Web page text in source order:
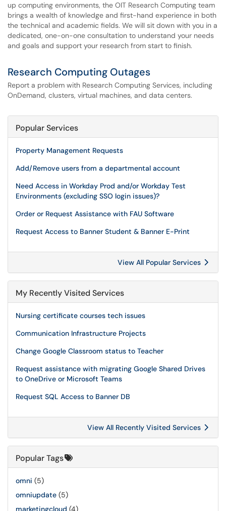
up computing environments, the OIT Research Computing team
brings a wealth of knowledge and first-hand experience in both
the technical and academic fields. We will sit down with you in a
dedicated, one-on-one consultation to understand your needs
and goals and support your research from start to finish.
Research Computing Outages
Report a problem with Research Computing Services, including
OnDemand, clusters, virtual machines, and data centers.
Popular Services
Property Management Requests
Add/Remove users from a departmental account
Need Access in Workday Prod and/or Workday Test
Environments (excluding SSO login issues)?
Order or Request Assistance with FAU Software
Request Access to Banner Student & Banner E-Print
View All Popular Services
My Recently Visited Services
Nursing certificate courses tech issues
Communication Infrastructure Projects
Change Google Classroom status to Teacher
Request assistance with migrating Google Shared Drives
to OneDrive or Microsoft Teams
Request SQL Access to Banner DB
View All Recently Visited Services
Popular Tags
omni (5)
omniupdate (5)
marketingcloud (4)